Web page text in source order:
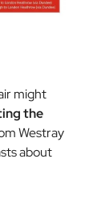
might
the
Westray
about